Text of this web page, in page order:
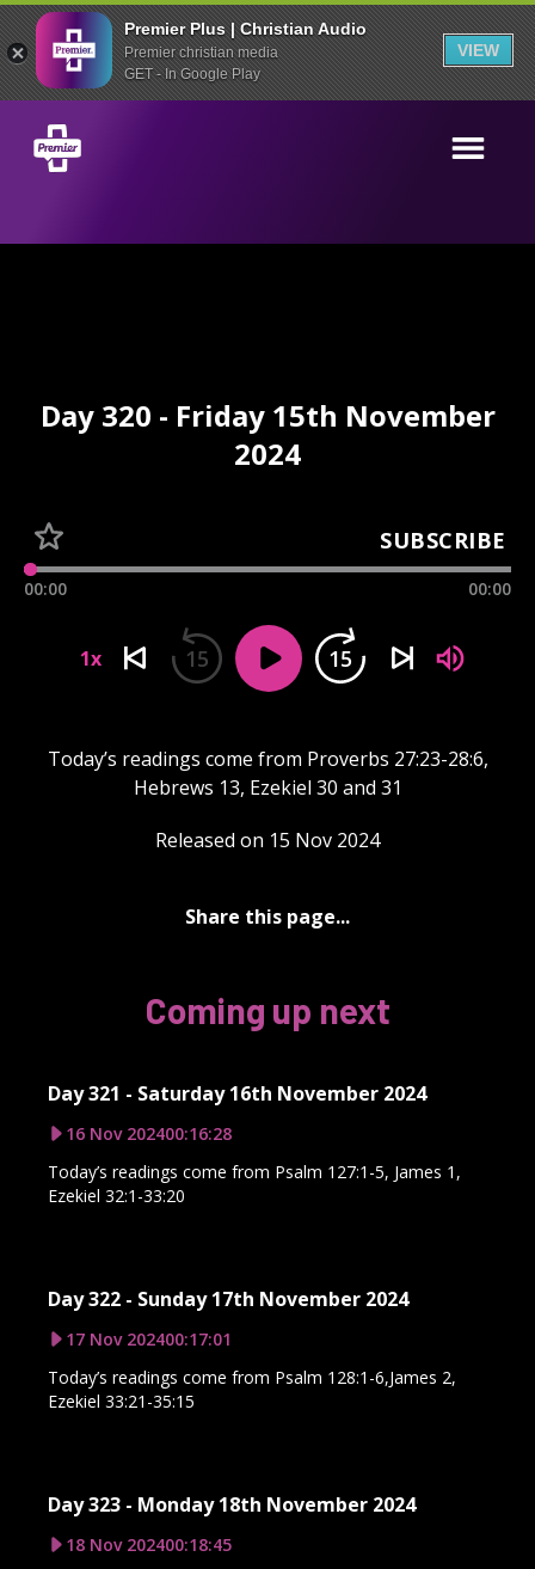
Premier Plus | Christian Audio
Premier christian media
GET - In Google Play
VIEW
Day 320 - Friday 15th November
2024
SUBSCRIBE
00:00 00:00
1x 15 15
Today’s readings come from Proverbs 27:23-28:6,
Hebrews 13, Ezekiel 30 and 31
Released on 15 Nov 2024
Share this page...
Coming up next
Day 321 - Saturday 16th November 2024
16 Nov 202400:16:28
Today’s readings come from Psalm 127:1-5, James 1,
Ezekiel 32:1-33:20
Day 322 - Sunday 17th November 2024
17 Nov 202400:17:01
Today’s readings come from Psalm 128:1-6,James 2,
Ezekiel 33:21-35:15
Day 323 - Monday 18th November 2024
18 Nov 202400:18:45